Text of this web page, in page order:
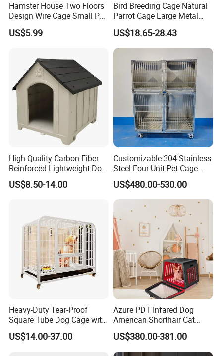
Hamster House Two Floors
Design Wire Cage Small Pet
Cage
US$5.99
Bird Breeding Cage Natural
Parrot Cage Large Metal
Bird Morden Canary
Multilayer Pet Breeding
Cages for Birds with Plastic
Tray
US$18.65-28.43
High-Quality Carbon Fiber
Reinforced Lightweight Dog
House
US$8.50-14.00
Customizable 304 Stainless
Steel Four-Unit Pet Cage
Dog Cat Kennel with Silent
Wheels Heavy Duty
Stackable Animal Enclosure
for Veterinary Clinic Pet
Shop Board
US$480.00-530.00
Heavy-Duty Tear-Proof
Square Tube Dog Cage with
Four Wheels and Toilet
Separated for Indoor and
US$14.00-37.00
Azure PDT Infared Dog
American Shorthair Cat
Crate Red Light Therapy
Health Device Bird Carrier
Kennel Bed House Pet Cage
US$380.00-381.00